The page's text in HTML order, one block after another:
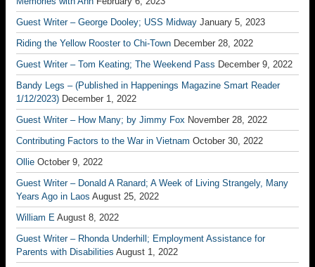
Guest Writer – George Dooley; USS Midway January 5, 2023
Riding the Yellow Rooster to Chi-Town December 28, 2022
Guest Writer – Tom Keating; The Weekend Pass December 9, 2022
Bandy Legs – (Published in Happenings Magazine Smart Reader
1/12/2023) December 1, 2022
Guest Writer – How Many; by Jimmy Fox November 28, 2022
Contributing Factors to the War in Vietnam October 30, 2022
Ollie October 9, 2022
Guest Writer – Donald A Ranard; A Week of Living Strangely, Many
Years Ago in Laos August 25, 2022
William E August 8, 2022
Guest Writer – Rhonda Underhill; Employment Assistance for
Parents with Disabilities August 1, 2022